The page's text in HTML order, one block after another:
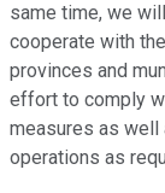
same time, we
cooperate with
provinces and
effort to comply
measures as well
operations as